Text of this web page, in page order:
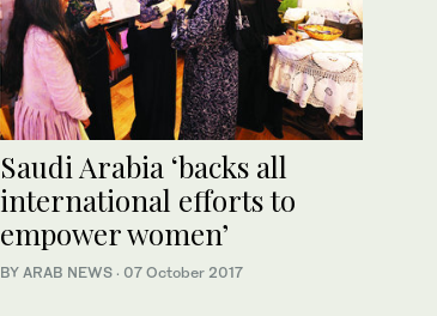
Saudi Arabia ‘backs all
international efforts to
empower women’
BY ARAB NEWS · 07 October 2017